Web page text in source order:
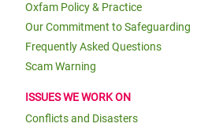
Oxfam Policy & Practice
Our Commitment to Safeguarding
Frequently Asked Questions
Scam Warning
ISSUES WE WORK ON
Conflicts and Disasters